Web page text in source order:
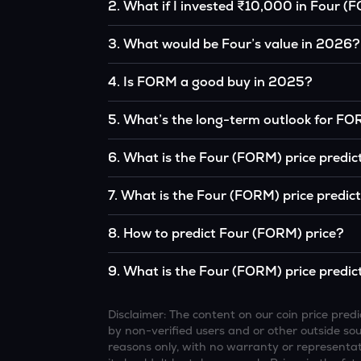
2.What if I invested ₹10,000 in Four
the original, given FORM’s price growth over
3.What would be Four’s value in 2026?
4. Is FORM a good buy in 2025?
be a good buy, but always research before
5.What’s the long-term outlook for
interest, although it remains volatile and
6.What is the Four (FORM) price
and favorable market conditions.
7.What is the Four (FORM) price
continue to grow.
8. How to predict Four (FORM) price?
economic data (inflation, regulation) to
9.What is the Four (FORM) price
increasing recognition, but it remains a high-
Disclaimer: The content on our coin price
by non-verified users and or other outside
reasons only, with no warranty or